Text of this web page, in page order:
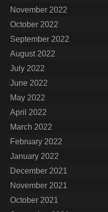
November 2022
October 2022
September 2022
August 2022
July 2022
June 2022
May 2022
April 2022
March 2022
February 2022
January 2022
December 2021
November 2021
October 2021